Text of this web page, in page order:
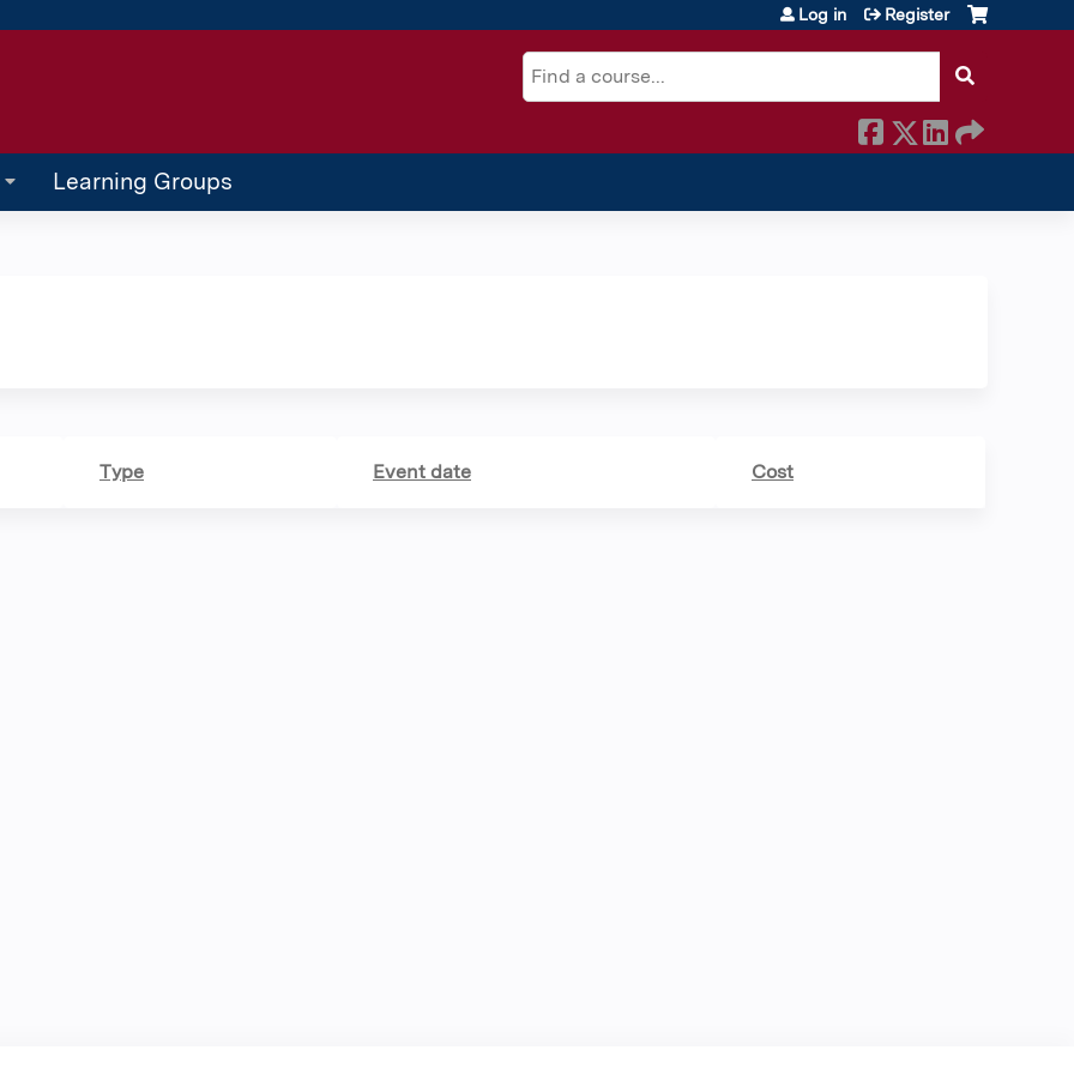
Search
Log in Register
Learning Groups
Type Event date Cost